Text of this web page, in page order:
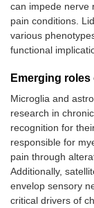
can impede nerve
pain conditions.
various
functional
Emerging
Microglia and
research in
recognition for
responsible for
pain through
Additionally,
envelop sensory
critical drivers of